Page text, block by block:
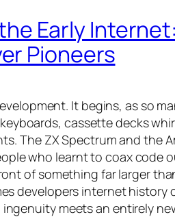
Early
Pioneers
It begins, as so
cassette decks
The ZX Spectrum and the
who learnt to coax code
of something far larger
developers internet history
meets an entirely